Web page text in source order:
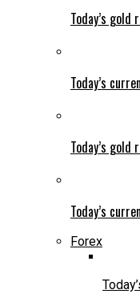
Today’s
Today’s
Today’s
Today’s
Forex